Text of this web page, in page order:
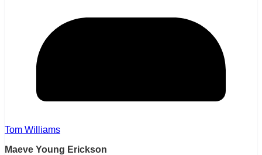
Tom Williams
Maeve Young Erickson